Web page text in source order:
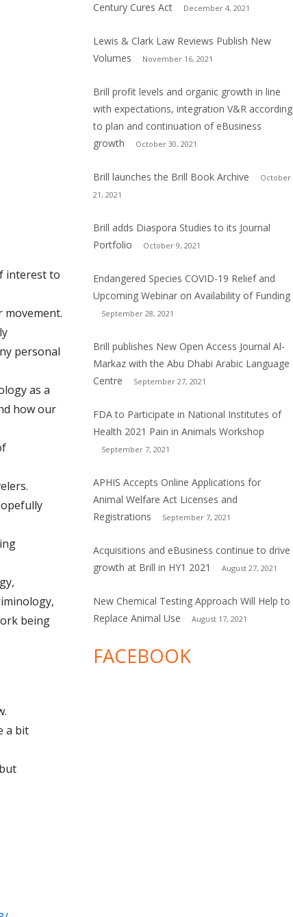
interest to
movement.
personal
as a
how our
being
a bit
Century Cures Act
December 4, 2021
Lewis & Clark Law Reviews Publish New
Volumes
November 16, 2021
Brill profit levels and organic growth in line
with expectations, integration V&R according
to plan and continuation of eBusiness
growth
October 30, 2021
Brill launches the Brill Book Archive
October
21, 2021
Brill adds Diaspora Studies to its Journal
Portfolio
October 9, 2021
Endangered Species COVID-19 Relief and
Upcoming Webinar on Availability of Funding
September 28, 2021
Brill publishes New Open Access Journal Al-
Markaz with the Abu Dhabi Arabic Language
Centre
September 27, 2021
FDA to Participate in National Institutes of
Health 2021 Pain in Animals Workshop
September 7, 2021
APHIS Accepts Online Applications for
Animal Welfare Act Licenses and
Registrations
September 7, 2021
Acquisitions and eBusiness continue to drive
growth at Brill in HY1 2021
August 27, 2021
New Chemical Testing Approach Will Help to
Replace Animal Use
August 17, 2021
FACEBOOK